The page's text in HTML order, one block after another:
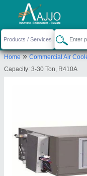
Home»Commercial Air
Capacity: 3-30 Ton, R410A
Request a Callback
National
H NO 3-
Hyderabad,